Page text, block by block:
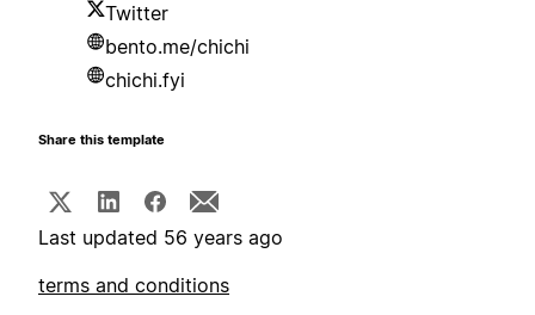
Twitter
bento.me/chichi
chichi.fyi
Share this template
Last updated 56 years ago
terms and conditions